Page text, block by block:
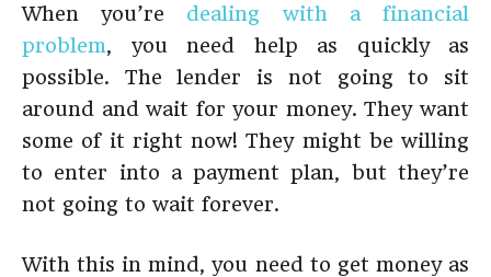
When you’re dealing with a financial
problem, you need help as quickly as
possible. The lender is not going to sit
around and wait for your money. They want
some of it right now! They might be willing
to enter into a payment plan, but they’re
not going to wait forever.
With this in mind, you need to get money as